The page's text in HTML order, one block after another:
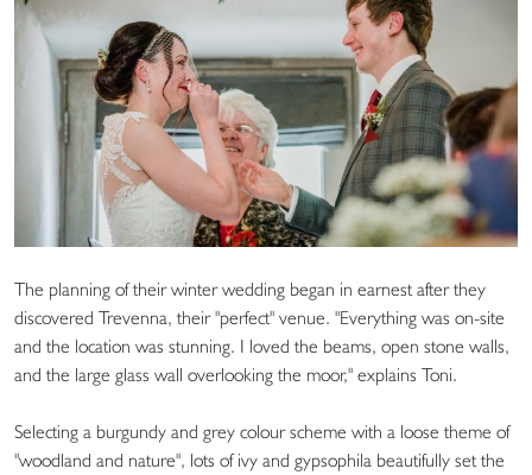
The planning of their winter wedding began in earnest after they
discovered Trevenna, their "perfect" venue. "Everything was on-site
and the location was stunning. I loved the beams, open stone walls,
and the large glass wall overlooking the moor," explains Toni.
Selecting a burgundy and grey colour scheme with a loose theme of
"woodland and nature", lots of ivy and gypsophila beautifully set the